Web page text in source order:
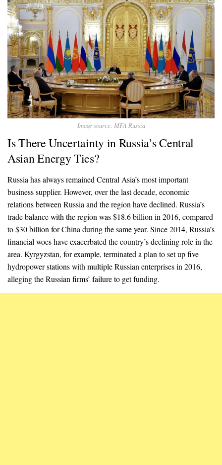
Image source: MFA Russia
Is There Uncertainty in Russia’s Central
Asian Energy Ties?
Russia has always remained Central Asia’s most important
business supplier. However, over the last decade, economic
relations between Russia and the region have declined. Russia’s
trade balance with the region was $18.6 billion in 2016, compared
to $30 billion for China during the same year. Since 2014, Russia’s
financial woes have exacerbated the country’s declining role in the
area. Kyrgyzstan, for example, terminated a plan to set up five
hydropower stations with multiple Russian enterprises in 2016,
alleging the Russian firms’ failure to get funding.